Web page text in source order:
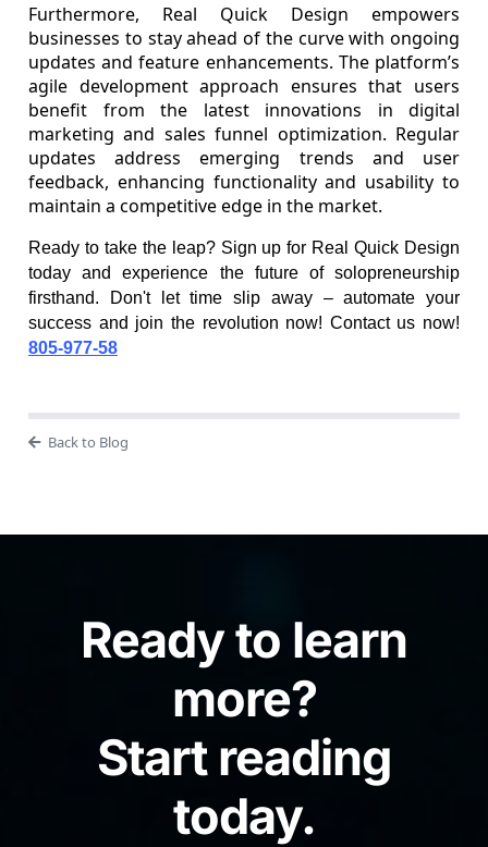
Furthermore, Real Quick Design empowers
businesses to stay ahead of the curve with ongoing
updates and feature enhancements. The platform’s
agile development approach ensures that users
benefit from the latest innovations in digital
marketing and sales funnel optimization. Regular
updates address emerging trends and user
feedback, enhancing functionality and usability to
maintain a competitive edge in the market.
Ready to take the leap? Sign up for Real Quick Design
today and experience the future of solopreneurship
firsthand. Don't let time slip away – automate your
success and join the revolution now! Contact us now!
805-977-58
Back to Blog
Ready to learn
more?
Start reading
today.